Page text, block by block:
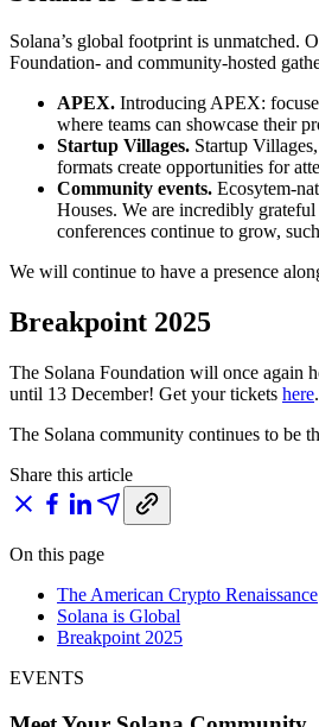
Solana’s global footprint is unmatched.
Foundation- and community-hosted
APEX. Introducing APEX:
where teams can showcase their
Startup Villages. Startup
formats create opportunities for
Community events. Ecosytem-
Houses. We are incredibly
conferences continue to grow,
We will continue to have a presence
Breakpoint 2025
The Solana Foundation will once again
until 13 December! Get your tickets here.
The Solana community continues to be
Share this article
On this page
The American Crypto Renaissance
Solana is Global
Breakpoint 2025
EVENTS